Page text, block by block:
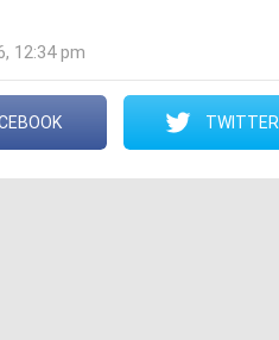
12:34 pm
TWITTER